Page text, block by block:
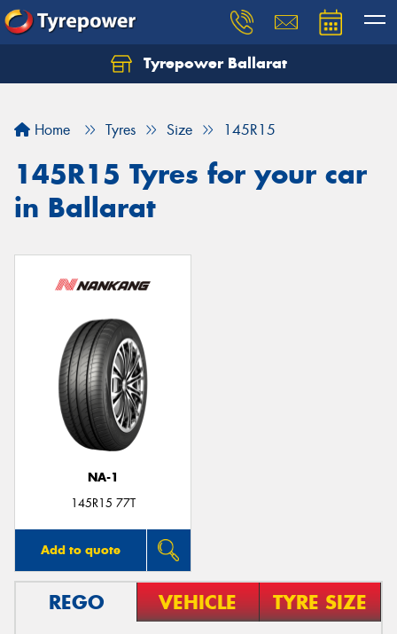
Tyrepower Ballarat
Home Tyres Size 145R15
145R15 Tyres for your car
in Ballarat
NA-1
145R15 77T
Add to quote
REGO VEHICLE TYRE SIZE